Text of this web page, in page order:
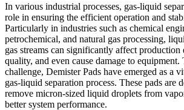
In various industrial processes, gas-liquid
role in ensuring the efficient operation and
Particularly in industries such as chemical
petrochemical, and natural gas processing,
gas streams can significantly affect
quality, and even cause damage to equipment.
challenge, Demister Pads have emerged as a
gas-liquid separation process. These pads are
remove micron-sized liquid droplets from
better system performance.